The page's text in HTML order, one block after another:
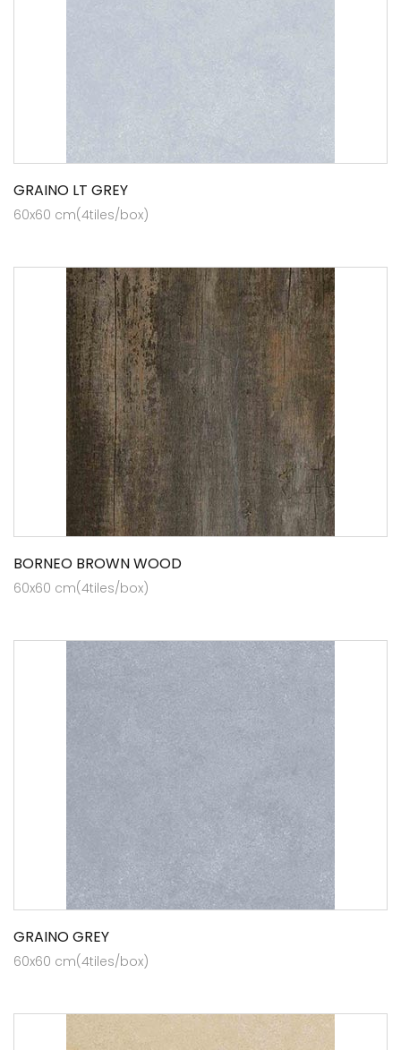
GRAINO LT GREY
60x60 cm(4tiles/box)
BORNEO BROWN WOOD
60x60 cm(4tiles/box)
GRAINO GREY
60x60 cm(4tiles/box)